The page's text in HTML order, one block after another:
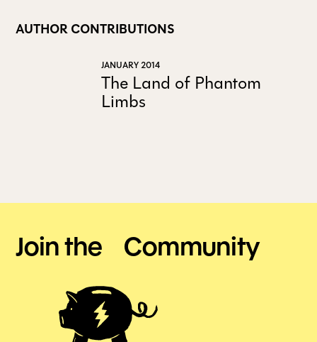
AUTHOR CONTRIBUTIONS
JANUARY 2014
The Land of Phantom
Limbs
Join the Community